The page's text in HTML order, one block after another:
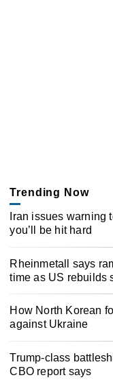
Trending Now
Iran issues warning
you’ll be hit hard
Rheinmetall says
time as US rebuilds
How North Korean
against Ukraine
Trump-class
CBO report says